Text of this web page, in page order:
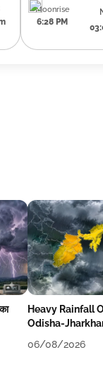
Moonrise
6:28 PM
Heavy Rainfall
Odisha-
06/08/2026